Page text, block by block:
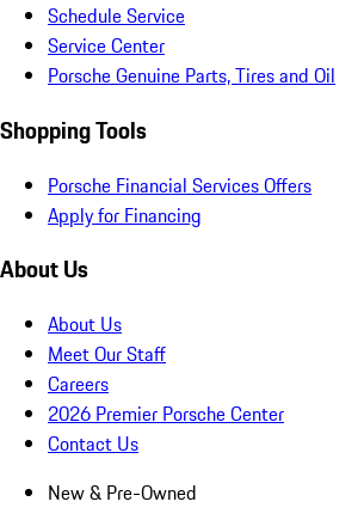
Schedule Service
Service Center
Porsche Genuine Parts, Tires and Oil
Shopping Tools
Porsche Financial Services Offers
Apply for Financing
About Us
About Us
Meet Our Staff
Careers
2026 Premier Porsche Center
Contact Us
New & Pre-Owned